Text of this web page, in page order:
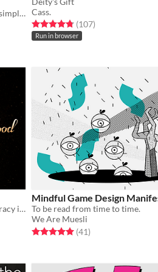
Extension for GDevelop to create simple 3D scenes. Cass.
Rated 4.8 out of 5 stars
(107total ratings
)
Run in browser
A hybrid. Two kingdoms. A conspiracy in development
Mindful Game Design
To be read from time to time.
We Are Muesli
Rated 5.0 out of 5 stars
(41total ratings
)